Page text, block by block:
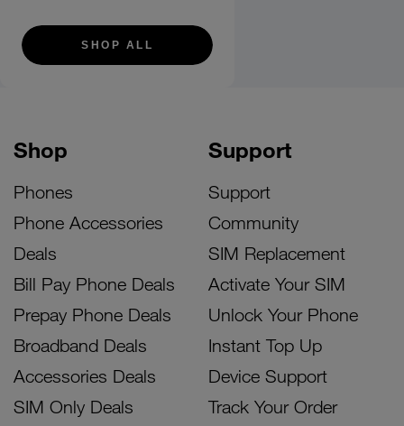
SHOP ALL
Shop
Phones
Phone Accessories
Deals
Bill Pay Phone Deals
Prepay Phone Deals
Broadband Deals
Accessories Deals
SIM Only Deals
Support
Support
Community
SIM Replacement
Activate Your SIM
Unlock Your Phone
Instant Top Up
Device Support
Track Your Order